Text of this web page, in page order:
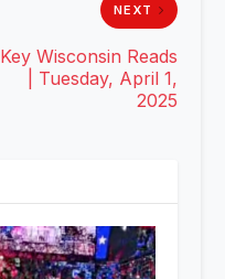
NEXT
Key Wisconsin Reads
| Tuesday, April 1,
2025